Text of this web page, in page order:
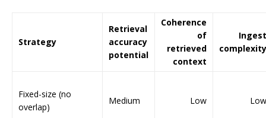
Strategy
Retrieval
accuracy
potential
Coherence
of
retrieved
context
Ingest
complexity
Fixed-size (no
overlap)
Medium Low Low